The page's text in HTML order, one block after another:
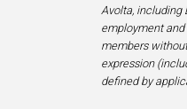
Avolta, including
employment
members
expression
defined by